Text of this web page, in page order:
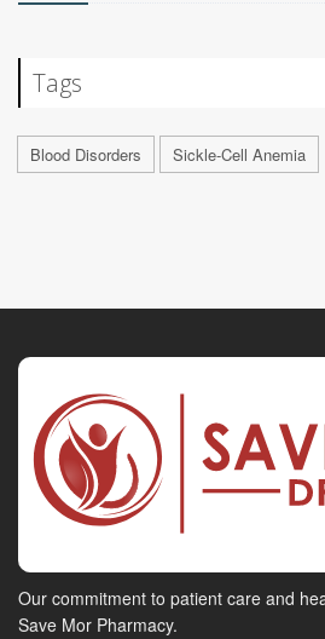
Tags
Blood Disorders Sickle-Cell Anemia
Our commitment to patient care and
Save Mor Pharmacy.